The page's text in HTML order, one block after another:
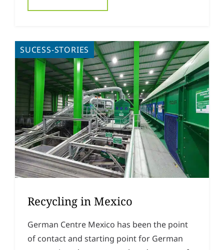
Recycling in Mexico
SUCESS-STORIES
German Centre Mexico has been the point
of contact and starting point for German